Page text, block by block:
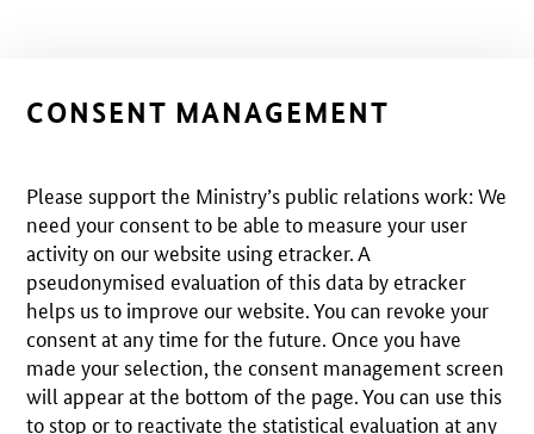
CONSENT MANAGEMENT
Please support the Ministry’s public relations work: We
need your consent to be able to measure your user
activity on our website using etracker. A
pseudonymised evaluation of this data by etracker
helps us to improve our website. You can revoke your
consent at any time for the future. Once you have
made your selection, the consent management screen
will appear at the bottom of the page. You can use this
to stop or to reactivate the statistical evaluation at any